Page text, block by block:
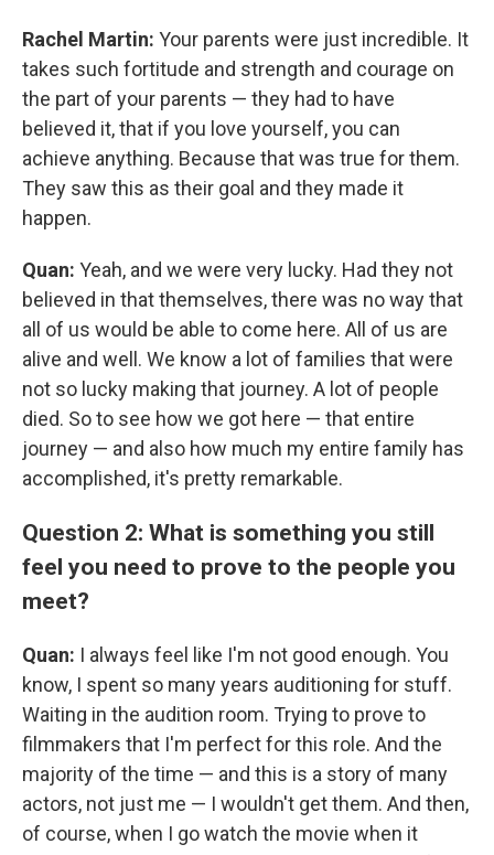
Rachel Martin: Your parents were just incredible. It
takes such fortitude and strength and courage on
the part of your parents — they had to have
believed it, that if you love yourself, you can
achieve anything. Because that was true for them.
They saw this as their goal and they made it
happen.
Quan: Yeah, and we were very lucky. Had they not
believed in that themselves, there was no way that
all of us would be able to come here. All of us are
alive and well. We know a lot of families that were
not so lucky making that journey. A lot of people
died. So to see how we got here — that entire
journey — and also how much my entire family has
accomplished, it's pretty remarkable.
Question 2: What is something you still
feel you need to prove to the people you
meet?
Quan: I always feel like I'm not good enough. You
know, I spent so many years auditioning for stuff.
Waiting in the audition room. Trying to prove to
filmmakers that I'm perfect for this role. And the
majority of the time — and this is a story of many
actors, not just me — I wouldn't get them. And then,
of course, when I go watch the movie when it